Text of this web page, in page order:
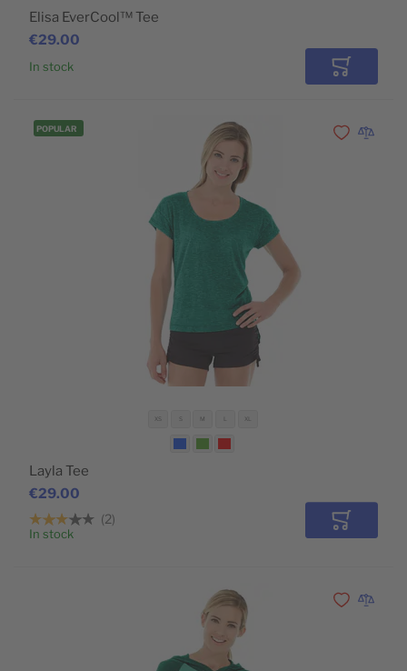
€29.00
Elisa EverCool™ Tee
In stock Add to
XS S M XL
POPULAR
€29.00
Layla Tee
2
In stock Add to
Add toAdd to
Add toAdd to